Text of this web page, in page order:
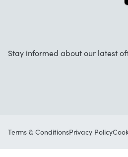
Stay informed about our latest
Terms & ConditionsPrivacy Policy